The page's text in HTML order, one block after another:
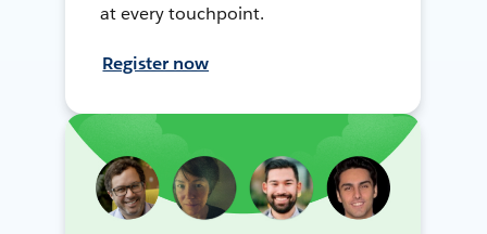
at every touchpoint.
Register now